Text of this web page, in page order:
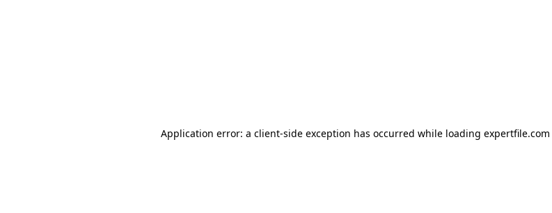
Application error: a client-side exception has occurred while loading expertfile.com